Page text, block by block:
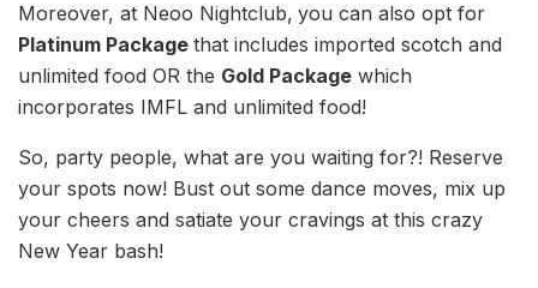
Moreover, at Neoo Nightclub, you can also opt for
Platinum Package that includes imported scotch and
unlimited food OR the Gold Package which
incorporates IMFL and unlimited food!
So, party people, what are you waiting for?! Reserve
your spots now! Bust out some dance moves, mix up
your cheers and satiate your cravings at this crazy
New Year bash!